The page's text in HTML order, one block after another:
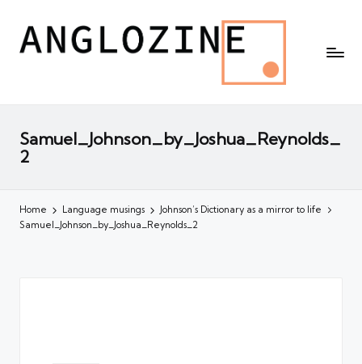
Samuel_Johnson_by_Joshua_Reynolds_
2
Home Language musings
Johnson’s Dictionary as a mirror to life
Samuel_Johnson_by_Joshua_Reynolds_2